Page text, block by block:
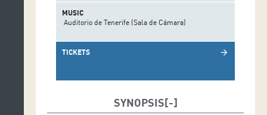
MUSIC
Auditorio de Tenerife (Sala de Cámara)
TICKETS arrow_forward
SYNOPSIS